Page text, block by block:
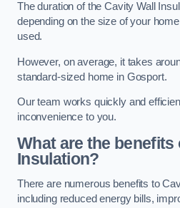
The duration of the Cavity Wall
depending on the size of your
used.
However, on average, it takes
standard-sized home in Gosport.
Our team works quickly and
inconvenience to you.
What are the benefits
Insulation?
There are numerous benefits to
including reduced energy bills,